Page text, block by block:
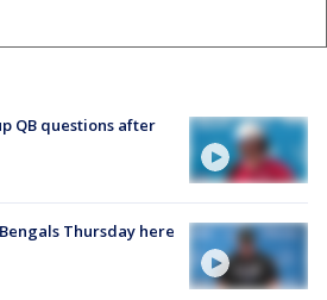
QB questions after
Thursday here